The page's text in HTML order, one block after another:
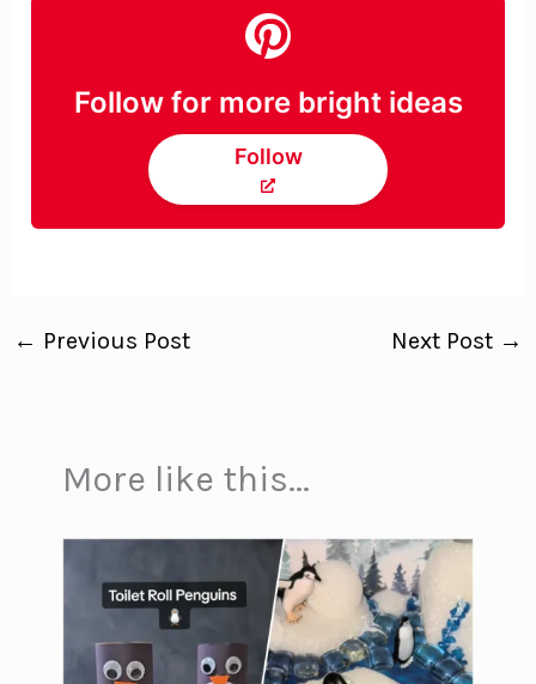
Follow for more bright ideas
Follow
← Previous Post Next Post →
More like this...